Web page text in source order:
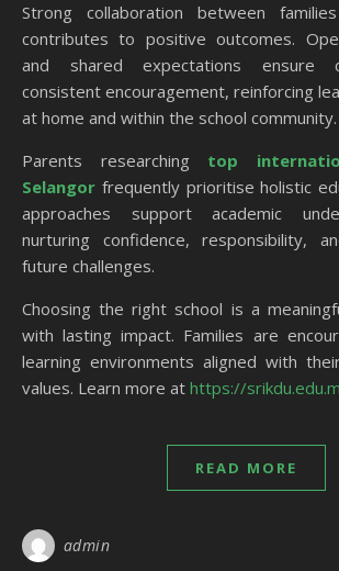
Strong collaboration between
contributes to positive outcomes.
and shared expectations ensure
consistent encouragement, reinforcing
at home and within the school community.
Parents researching top
Selangor frequently prioritise holistic
approaches support academic
nurturing confidence, responsibility,
future challenges.
Choosing the right school is a
with lasting impact. Families are
learning environments aligned with
values. Learn more at https://
READ MORE
admin